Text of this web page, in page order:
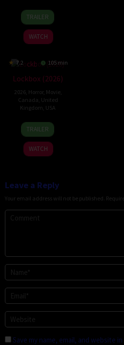
26
Jun
2026
Rod
Lurie
TRAILER
WATCH
7.2 105 min
Lockbox (2026)
2026, Horror, Movie,
Canada United
Kingdom USA
2
Jul
2026
Daniel
Stamm
TRAILER
WATCH
Leave a Reply
Your email address will not be published.
Save my name, email, and website